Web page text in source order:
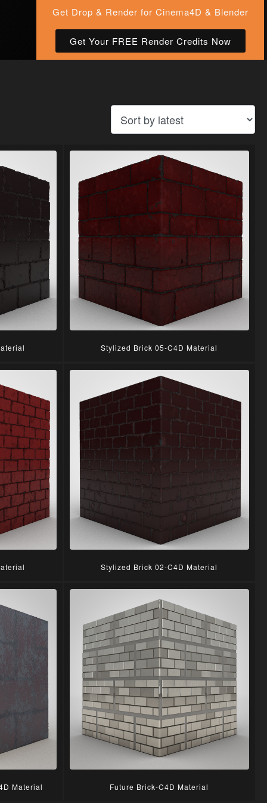
Get Drop & Render for Cinema4D & Blender
Get Your FREE Render Credits Now
Stylized Brick 05-C4D Material
Stylized Brick 02-C4D Material
Material Future Brick-C4D Material